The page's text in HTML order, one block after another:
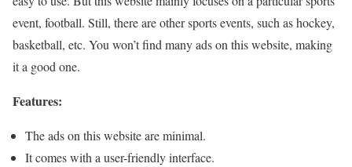
event, football. Still, there are other sports events, such as hockey,
basketball, etc. You won’t find many ads on this website, making
it a good one.
Features:
The ads on this website are minimal.
It comes with a user-friendly interface.